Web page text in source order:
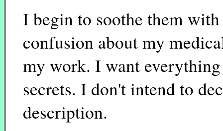
I begin to soothe them
confusion about my
my work. I want
secrets. I don't intend to
description.